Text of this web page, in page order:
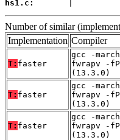
hs1.c:
|
Number of similar
Implementation Compiler
T: faster
gcc -
fwrapv -
(13.3.0)
T: faster
gcc -
fwrapv -
(13.3.0)
T: faster
gcc -
fwrapv -
(13.3.0)